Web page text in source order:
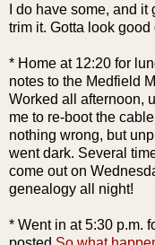
I do have some, and it
trim it. Gotta look good
* Home at 12:20 for
notes to the Medfield
Worked all afternoon,
me to re-boot the
nothing wrong, but
went dark. Several
come out on
genealogy all night!
* Went in at 5:30 p.m.